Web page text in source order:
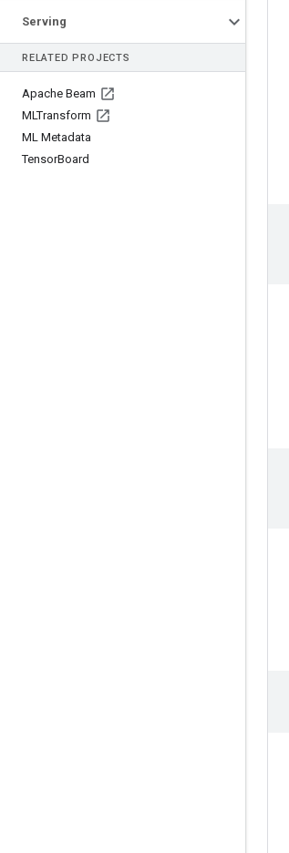
Serving
RELATED PROJECTS
Apache Beam
MLTransform
ML Metadata
TensorBoard